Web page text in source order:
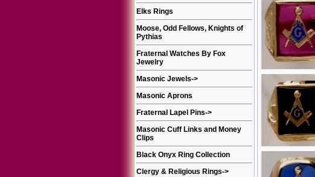
Elks Rings
Moose, Odd Fellows, Knights of
Pythias
Fraternal Watches By Fox
Jewelry
Masonic Jewels->
Masonic Aprons
Fraternal Lapel Pins->
Masonic Cuff Links and Money
Clips
Black Onyx Ring Collection
Clergy & Religious Rings->